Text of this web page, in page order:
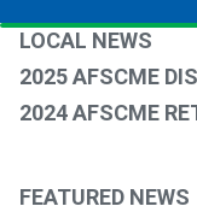
LOCAL NEWS
2025 AFSCME
2024 AFSCME
FEATURED NEWS